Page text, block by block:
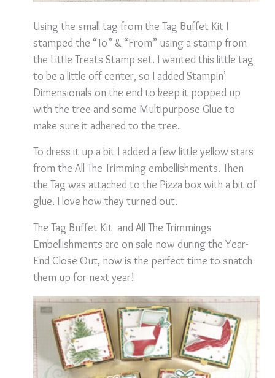
Using the small tag from the Tag Buffet Kit I
stamped the “To” & “From” using a stamp from
the Little Treats Stamp set. I wanted this little tag
to be a little off center, so I added Stampin’
Dimensionals on the end to keep it popped up
with the tree and some Multipurpose Glue to
make sure it adhered to the tree.
To dress it up a bit I added a few little yellow stars
from the All The Trimming embellishments. Then
the Tag was attached to the Pizza box with a bit of
glue. I love how they turned out.
The Tag Buffet Kit and All The Trimmings
Embellishments are on sale now during the Year-
End Close Out, now is the perfect time to snatch
them up for next year!